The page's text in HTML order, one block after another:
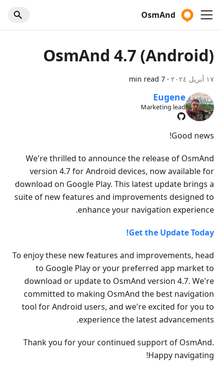
OsmAnd
OsmAnd 4.7 (Android)
١٧ أبريل ٢٠٢٤ ·
7 min read
Eugene
Marketing lead
Good news!
We're thrilled to announce the release of OsmAnd
version 4.7 for Android devices, now available for
download on Google Play. This latest update brings a
suite of new features and improvements designed to
enhance your navigation experience.
Get the Update Today!
To enjoy these new features and improvements, head
to Google Play or your preferred app market to
download or update to OsmAnd version 4.7. We're
committed to making OsmAnd the best navigation
tool for Android users, and we're excited for you to
experience the latest advancements.
Thank you for your continued support of OsmAnd.
Happy navigating!